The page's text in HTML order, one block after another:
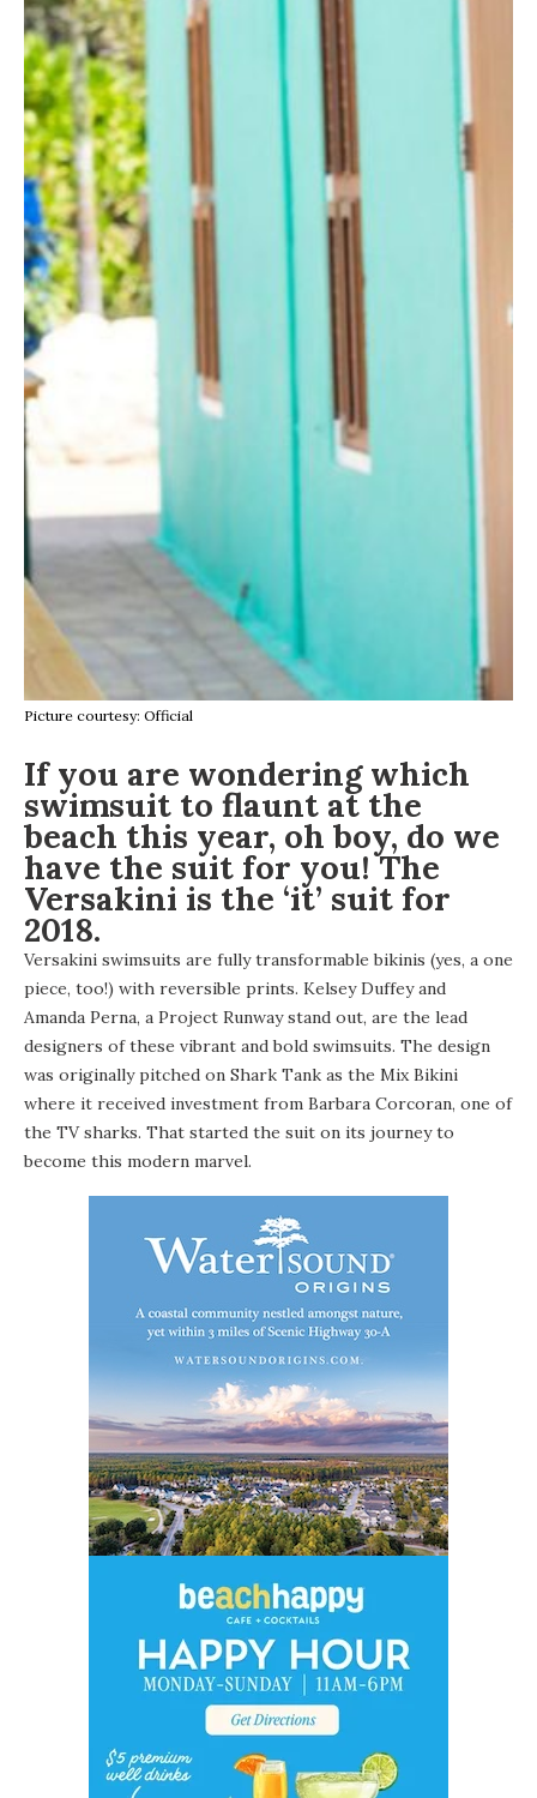
Picture courtesy: Official
If you are wondering which
swimsuit to flaunt at the
beach this year, oh boy, do we
have the suit for you! The
Versakini is the ‘it’ suit for
2018.
Versakini swimsuits are fully transformable bikinis (yes, a one
piece, too!) with reversible prints. Kelsey Duffey and
Amanda Perna, a Project Runway stand out, are the lead
designers of these vibrant and bold swimsuits. The design
was originally pitched on Shark Tank as the Mix Bikini
where it received investment from Barbara Corcoran, one of
the TV sharks. That started the suit on its journey to
become this modern marvel.